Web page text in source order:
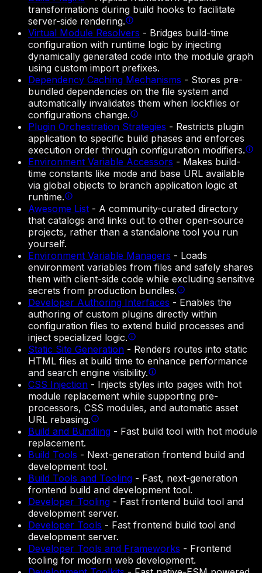
transformations during build hooks to facilitate
server-side rendering.
Virtual Module Resolvers - Bridges build-time
configuration with runtime logic by injecting
dynamically generated code into the module graph
using custom import prefixes.
Dependency Caching Mechanisms - Stores pre-
bundled dependencies on the file system and
automatically invalidates them when lockfiles or
configurations change.
Plugin Orchestration Strategies - Restricts plugin
application to specific build phases and enforces
execution order through configuration modifiers.
Environment Variable Accessors - Makes build-
time constants like mode and base URL available
via global objects to branch application logic at
runtime.
Awesome List - A community-curated directory
that catalogs and links out to other open-source
projects, rather than a standalone tool you run
yourself.
Environment Variable Managers - Loads
environment variables from files and safely shares
them with client-side code while excluding sensitive
secrets from production bundles.
Developer Authoring Interfaces - Enables the
authoring of custom plugins directly within
configuration files to extend build processes and
inject specialized logic.
Static Site Generation - Renders routes into static
HTML files at build time to enhance performance
and search engine visibility.
CSS Injection - Injects styles into pages with hot
module replacement while supporting pre-
processors, CSS modules, and automatic asset
URL rebasing.
Build and Bundling - Fast build tool with hot module
replacement.
Build Tools - Next-generation frontend build and
development tool.
Build Tools and Tooling - Fast, next-generation
frontend build and development tool.
Developer Tooling - Fast frontend build tool and
development server.
Developer Tools - Fast frontend build tool and
development server.
Developer Tools and Frameworks - Frontend
tooling for modern web development.